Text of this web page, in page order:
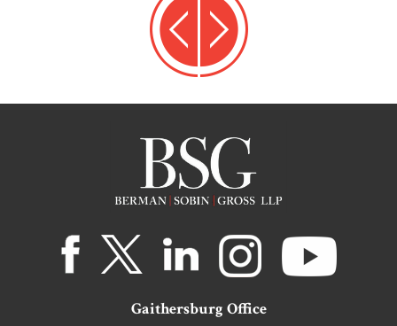
Gaithersburg Office